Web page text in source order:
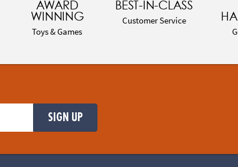
AWARD
WINNING
Toys & Games
BEST-IN-CLASS
Customer Service
SIGN UP